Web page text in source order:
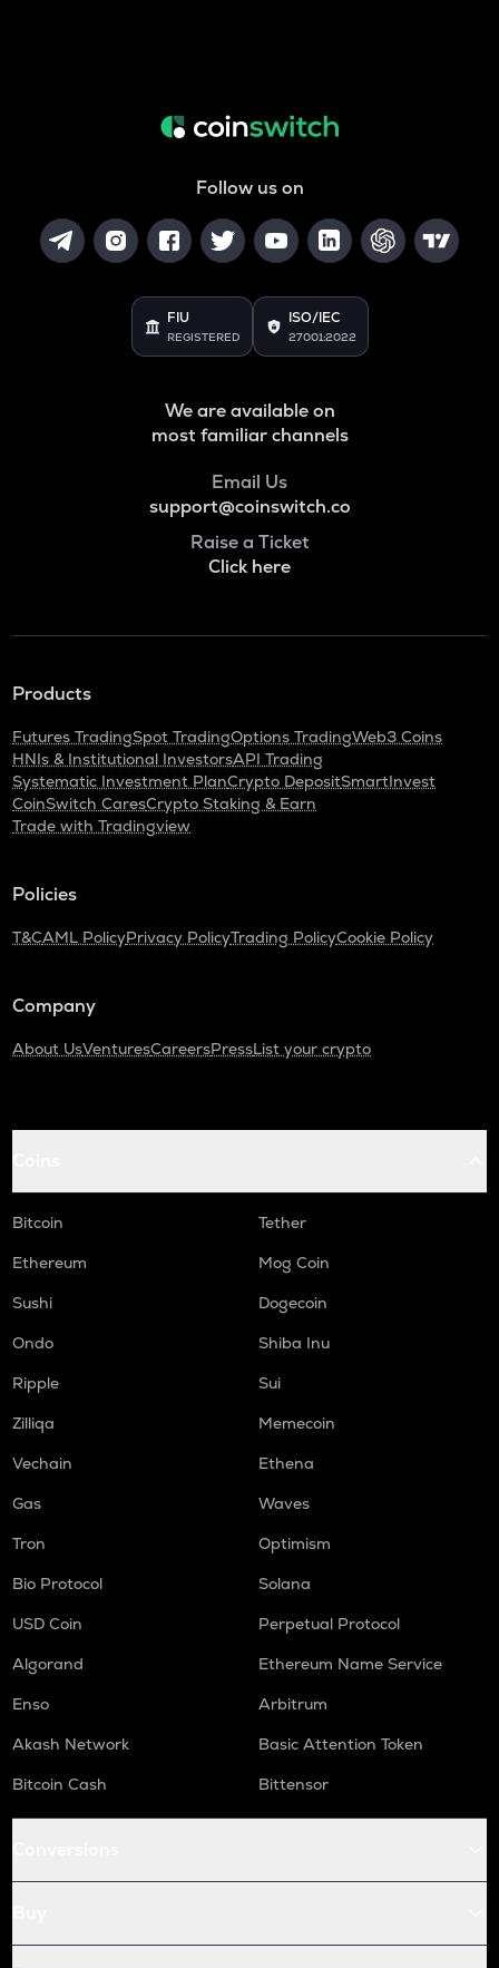
Follow us on
FIU
REGISTERED
ISO/IEC
27001:2022
We are available on
most familiar channels
Email Us
support@coinswitch.co
Raise a Ticket
Click here
Products
Futures TradingSpot TradingOptions TradingWeb3 Coins
HNIs & Institutional InvestorsAPI Trading
Systematic Investment PlanCrypto DepositSmartInvest
CoinSwitch CaresCrypto Staking & Earn
Trade with Tradingview
Policies
T&CAML PolicyPrivacy PolicyTrading PolicyCookie Policy
Company
About UsVenturesCareersPressList your crypto
Bitcoin
Tether
Ethereum
Mog Coin
Sushi
Dogecoin
Ondo
Shiba Inu
Ripple
Sui
Zilliqa
Memecoin
Vechain
Ethena
Gas
Waves
Tron
Optimism
Bio Protocol
Solana
USD Coin
Perpetual Protocol
Algorand
Ethereum Name Service
Enso
Arbitrum
Akash Network
Basic Attention Token
Bitcoin Cash
Bittensor